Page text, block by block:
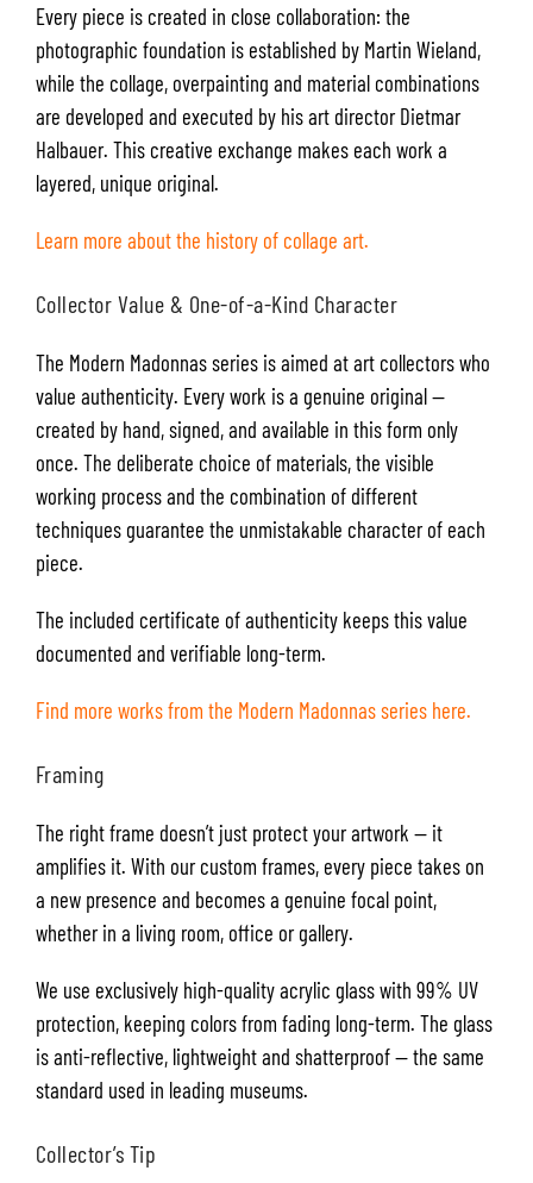
Every piece is created in close collaboration: the
photographic foundation is established by Martin Wieland,
while the collage, overpainting and material combinations
are developed and executed by his art director Dietmar
Halbauer. This creative exchange makes each work a
layered, unique original.
Learn more about the history of collage art.
Collector Value & One-of-a-Kind Character
The Modern Madonnas series is aimed at art collectors who
value authenticity. Every work is a genuine original —
created by hand, signed, and available in this form only
once. The deliberate choice of materials, the visible
working process and the combination of different
techniques guarantee the unmistakable character of each
piece.
The included certificate of authenticity keeps this value
documented and verifiable long-term.
Find more works from the Modern Madonnas series here.
Framing
The right frame doesn’t just protect your artwork — it
amplifies it. With our custom frames, every piece takes on
a new presence and becomes a genuine focal point,
whether in a living room, office or gallery.
We use exclusively high-quality acrylic glass with 99% UV
protection, keeping colors from fading long-term. The glass
is anti-reflective, lightweight and shatterproof — the same
standard used in leading museums.
Collector’s Tip